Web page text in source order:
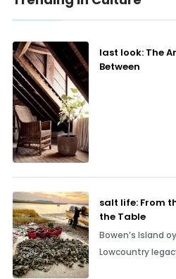
last look: The
Between
salt life: From
the Table
Bowen’s Island
Lowcountry